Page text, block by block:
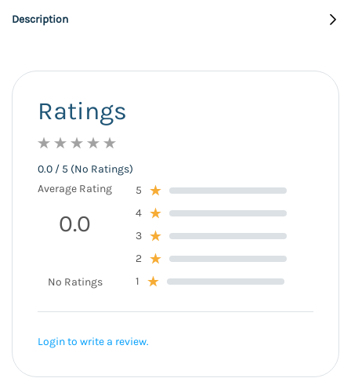
Description
Ratings
0.0 / 5 (No Ratings)
Average Rating
0.0
No Ratings
5
4
3
2
1
Login to write a review.